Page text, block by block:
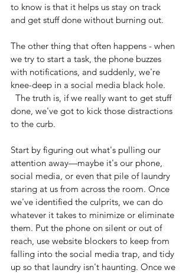
to know is that it helps us stay on track
and get stuff done without burning out.
The other thing that often happens - when
we try to start a task, the phone buzzes
with notifications, and suddenly, we're
knee-deep in a social media black hole.
The truth is, if we really want to get stuff
done, we've got to kick those distractions
to the curb.
Start by figuring out what's pulling our
attention away—maybe it's our phone,
social media, or even that pile of laundry
staring at us from across the room. Once
we've identified the culprits, we can do
whatever it takes to minimize or eliminate
them. Put the phone on silent or out of
reach, use website blockers to keep from
falling into the social media trap, and tidy
up so that laundry isn't haunting. Once we